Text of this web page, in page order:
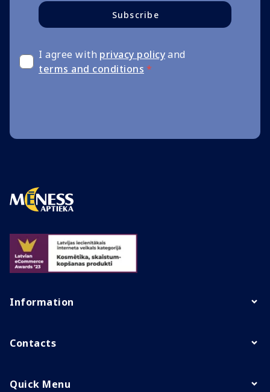
Subscribe
I agree with privacy policyand
terms and conditions *
Information
Contacts
Quick Menu